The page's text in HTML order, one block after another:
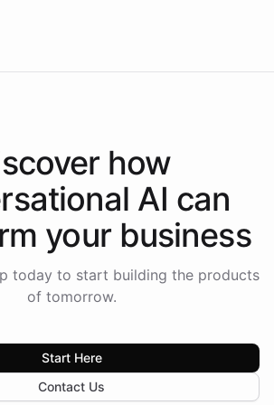
how
AI can
your business
today to start building the products
of tomorrow.
Start Here
Contact Us